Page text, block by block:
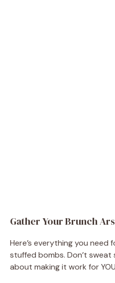
Gather Your Brunch
Here’s everything you
stuffed bombs. Don’t
about making it work for